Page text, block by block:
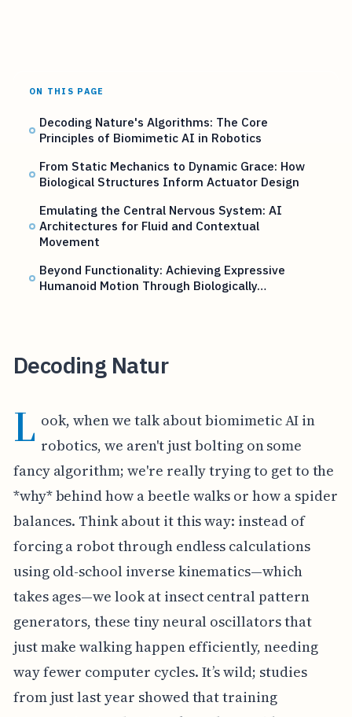
ON THIS PAGE
Decoding Nature's Algorithms: The Core
Principles of Biomimetic AI in Robotics
From Static Mechanics to Dynamic Grace: How
Biological Structures Inform Actuator Design
Emulating the Central Nervous System: AI
Architectures for Fluid and Contextual
Movement
Beyond Functionality: Achieving Expressive
Humanoid Motion Through Biologically…
Decoding Natur
L ook, when we talk about biomimetic AI in
robotics, we aren't just bolting on some
fancy algorithm; we're really trying to get to the
*why* behind how a beetle walks or how a spider
balances. Think about it this way: instead of
forcing a robot through endless calculations
using old-school inverse kinematics—which
takes ages—we look at insect central pattern
generators, these tiny neural oscillators that
just make walking happen efficiently, needing
way fewer computer cycles. It’s wild; studies
from just last year showed that training